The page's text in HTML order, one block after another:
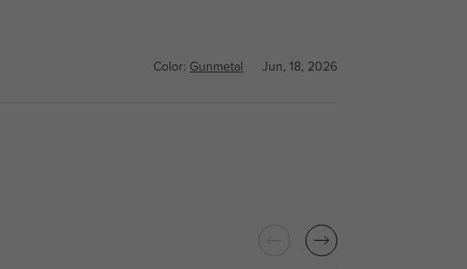
Color: Gunmetal Jun, 18, 2026